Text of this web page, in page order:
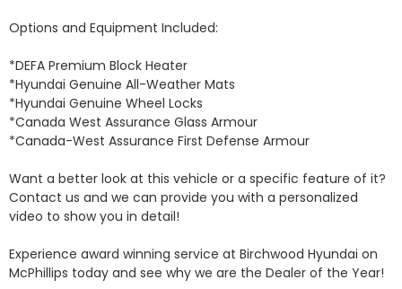
Options and Equipment Included:
*DEFA Premium Block Heater
*Hyundai Genuine All-Weather Mats
*Hyundai Genuine Wheel Locks
*Canada West Assurance Glass Armour
*Canada-West Assurance First Defense Armour
Want a better look at this vehicle or a specific feature of it?
Contact us and we can provide you with a personalized
video to show you in detail!
Experience award winning service at Birchwood Hyundai on
McPhillips today and see why we are the Dealer of the Year!